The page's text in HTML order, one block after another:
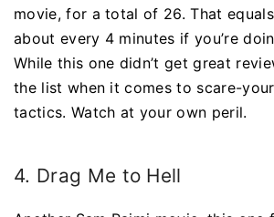
movie, for a total of 26. That
about every 4 minutes if you’re
While this one didn’t get great
the list when it comes to scare-
tactics. Watch at your own peril.
4. Drag Me to Hell